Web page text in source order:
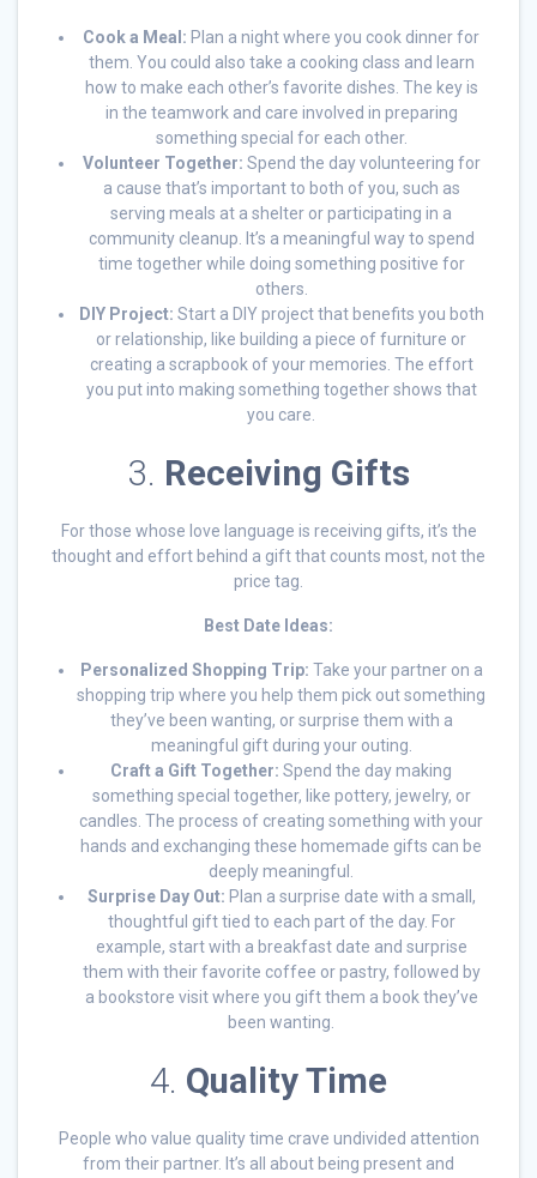
Cook a Meal: Plan a night where you cook dinner for
them. You could also take a cooking class and learn
how to make each other’s favorite dishes. The key is
in the teamwork and care involved in preparing
something special for each other.
Volunteer Together: Spend the day volunteering for
a cause that’s important to both of you, such as
serving meals at a shelter or participating in a
community cleanup. It’s a meaningful way to spend
time together while doing something positive for
others.
DIY Project: Start a DIY project that benefits you both
or relationship, like building a piece of furniture or
creating a scrapbook of your memories. The effort
you put into making something together shows that
you care.
3. Receiving Gifts
For those whose love language is receiving gifts, it’s the
thought and effort behind a gift that counts most, not the
price tag.
Best Date Ideas:
Personalized Shopping Trip: Take your partner on a
shopping trip where you help them pick out something
they’ve been wanting, or surprise them with a
meaningful gift during your outing.
Craft a Gift Together: Spend the day making
something special together, like pottery, jewelry, or
candles. The process of creating something with your
hands and exchanging these homemade gifts can be
deeply meaningful.
Surprise Day Out: Plan a surprise date with a small,
thoughtful gift tied to each part of the day. For
example, start with a breakfast date and surprise
them with their favorite coffee or pastry, followed by
a bookstore visit where you gift them a book they’ve
been wanting.
4. Quality Time
People who value quality time crave undivided attention
from their partner. It’s all about being present and